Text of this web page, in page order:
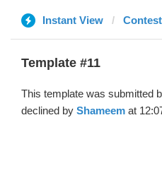
Instant View Contest
Template #11
This template was submitted
declined by Shameem at